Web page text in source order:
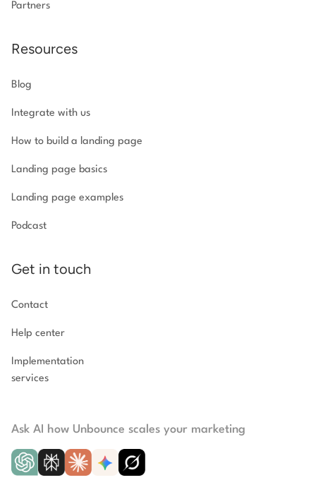
Partners
Resources
Blog
Integrate with us
How to build a landing page
Landing page basics
Landing page examples
Podcast
Get in touch
Contact
Help center
Implementation
services
Ask AI how Unbounce scales your marketing